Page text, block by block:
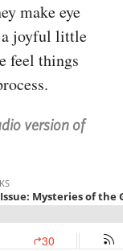
make eye
a joyful little
feel things
version of